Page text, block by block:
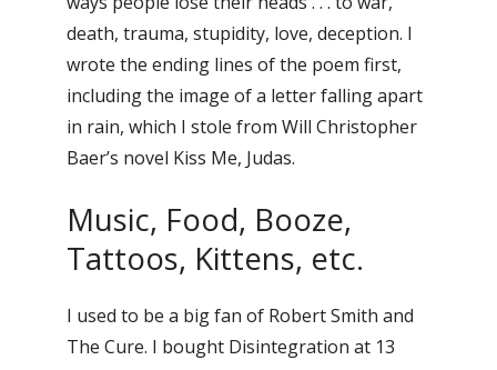
death, trauma, stupidity, love, deception. I
wrote the ending lines of the poem first,
including the image of a letter falling apart
in rain, which I stole from Will Christopher
Baer’s novel Kiss Me, Judas.
Music, Food, Booze,
Tattoos, Kittens, etc.
I used to be a big fan of Robert Smith and
The Cure. I bought Disintegration at 13